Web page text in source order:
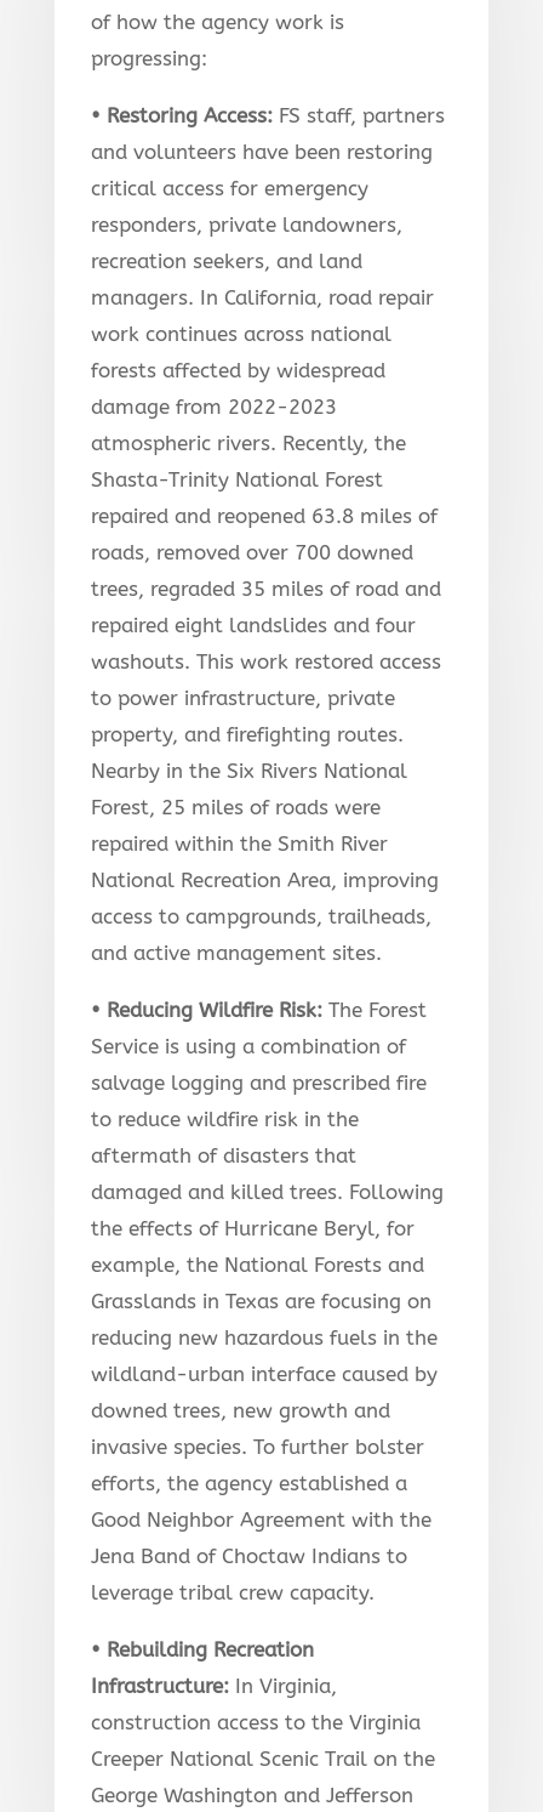
of how the agency work is
progressing:
• Restoring Access:FS staff, partners
and volunteers have been restoring
critical access for emergency
responders, private landowners,
recreation seekers, and land
managers. In California, road repair
work continues across national
forests affected by widespread
damage from 2022-2023
atmospheric rivers. Recently, the
Shasta-Trinity National Forest
repaired and reopened 63.8 miles of
roads, removed over 700 downed
trees, regraded 35 miles of road and
repaired eight landslides and four
washouts. This work restored access
to power infrastructure, private
property, and firefighting routes.
Nearby in the Six Rivers National
Forest, 25 miles of roads were
repaired within the Smith River
National Recreation Area, improving
access to campgrounds, trailheads,
and active management sites.
• Reducing Wildfire Risk: The Forest
Service is using a combination of
salvage logging and prescribed fire
to reduce wildfire risk in the
aftermath of disasters that
damaged and killed trees. Following
the effects of Hurricane Beryl, for
example, the National Forests and
Grasslands in Texas are focusing on
reducing new hazardous fuels in the
wildland-urban interface caused by
downed trees, new growth and
invasive species. To further bolster
efforts, the agency established a
Good Neighbor Agreement with the
Jena Band of Choctaw Indians to
leverage tribal crew capacity.
• Rebuilding Recreation
Infrastructure:In Virginia,
construction access to the Virginia
Creeper National Scenic Trail on the
George Washington and Jefferson